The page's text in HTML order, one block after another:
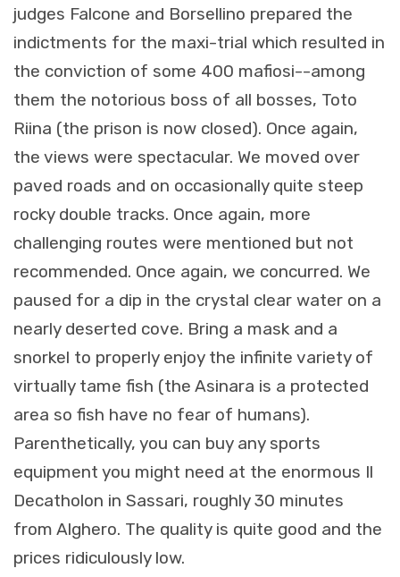
judges Falcone and Borsellino prepared the
indictments for the maxi-trial which resulted in
the conviction of some 400 mafiosi--among
them the notorious boss of all bosses, Toto
Riina (the prison is now closed). Once again,
the views were spectacular. We moved over
paved roads and on occasionally quite steep
rocky double tracks. Once again, more
challenging routes were mentioned but not
recommended. Once again, we concurred. We
paused for a dip in the crystal clear water on a
nearly deserted cove. Bring a mask and a
snorkel to properly enjoy the infinite variety of
virtually tame fish (the Asinara is a protected
area so fish have no fear of humans).
Parenthetically, you can buy any sports
equipment you might need at the enormous Il
Decatholon in Sassari, roughly 30 minutes
from Alghero. The quality is quite good and the
prices ridiculously low.